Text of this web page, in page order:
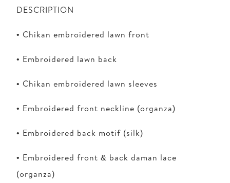
DESCRIPTION
• Chikan embroidered lawn front
• Embroidered lawn back
• Chikan embroidered lawn sleeves
• Embroidered front neckline (organza)
• Embroidered back motif (silk)
• Embroidered front & back daman lace
(organza)